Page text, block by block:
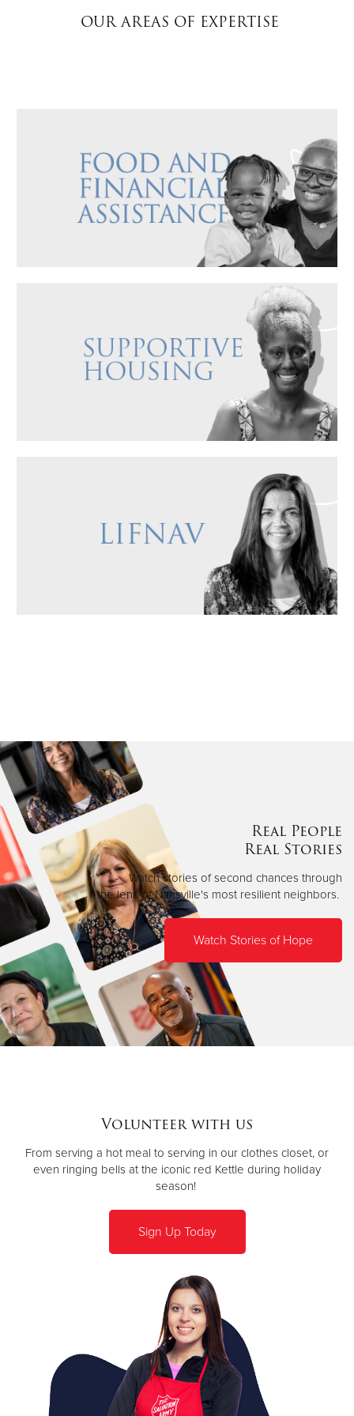
OUR AREAS OF EXPERTISE
Real People
Real Stories
Watch stories of second chances through
the lens of Nahsville's most resilient neighbors.
Watch Stories of Hope
Volunteer with us
From serving a hot meal to serving in our clothes closet, or
even ringing bells at the iconic red Kettle during holiday
season!
Sign Up Today